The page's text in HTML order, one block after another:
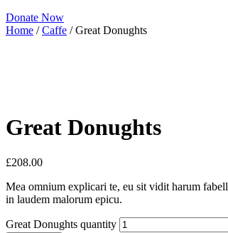
Donate Now
Home /Caffe / Great Donughts
Great Donughts
£208.00
Mea omnium explicari te, eu sit vidit harum
in laudem malorum epicu.
Great Donughts quantity